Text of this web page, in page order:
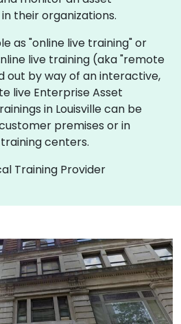
their organizations.
as "online live training" or
live training (aka "remote
out by way of an interactive,
live Enterprise Asset
in Louisville can be
premises or in
centers.
Training Provider